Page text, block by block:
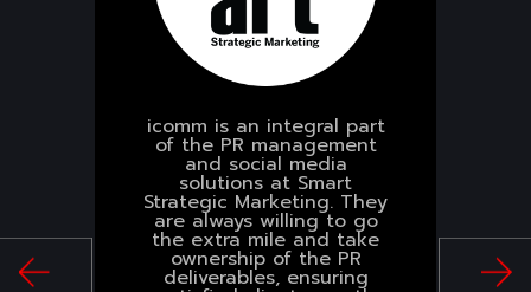
icomm is an integral part
of the PR management
and social media
solutions at Smart
Strategic Marketing. They
are always willing to go
the extra mile and take
ownership of the PR
deliverables, ensuring